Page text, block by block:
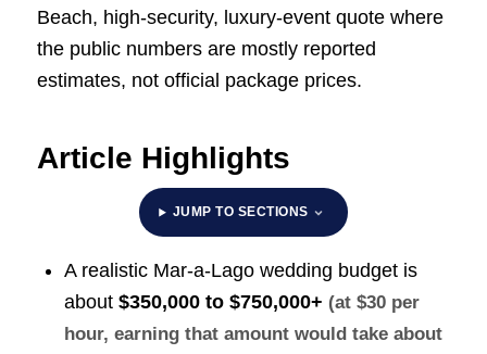
Beach, high-security, luxury-event quote where
the public numbers are mostly reported
estimates, not official package prices.
Article Highlights
JUMP TO SECTIONS
A realistic Mar-a-Lago wedding budget is
about $350,000 to $750,000+ (at $30 per
hour, earning that amount would take about